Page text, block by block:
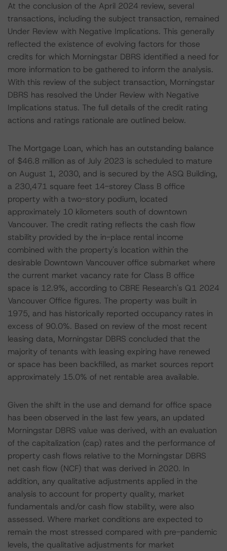
At the conclusion of the April 2024 review, several
transactions, including the subject transaction, remained
Under Review with Negative Implications. This generally
reflected the existence of evolving factors for those
credits for which Morningstar DBRS identified a need for
more information to be gathered to inform the analysis.
With this review of the subject transaction, Morningstar
DBRS has resolved the Under Review with Negative
Implications status. The full details of the credit rating
actions and ratings rationale are outlined below.
The Mortgage Loan, which has an outstanding balance
of $46.8 million as of July 2023 is scheduled to mature
on August 1, 2030, and is secured by the ASQ Building,
a 230,471 square feet 14-storey Class B office
property with a two-story podium, located
approximately 10 kilometers south of downtown
Vancouver. The credit rating reflects the cash flow
stability provided by the in-place rental income
combined with the property's location within the
desirable Downtown Vancouver office submarket where
the current market vacancy rate for Class B office
space is 12.9%, according to CBRE Research's Q1 2024
Vancouver Office figures. The property was built in
1975, and has historically reported occupancy rates in
excess of 90.0%. Based on review of the most recent
leasing data, Morningstar DBRS concluded that the
majority of tenants with leasing expiring have renewed
or space has been backfilled, as market sources report
approximately 15.0% of net rentable area available.
Given the shift in the use and demand for office space
has been observed in the last few years, an updated
Morningstar DBRS value was derived, with an evaluation
of the capitalization (cap) rates and the performance of
property cash flows relative to the Morningstar DBRS
net cash flow (NCF) that was derived in 2020. In
addition, any qualitative adjustments applied in the
analysis to account for property quality, market
fundamentals and/or cash flow stability, were also
assessed. Where market conditions are expected to
remain the most stressed compared with pre-pandemic
levels, the qualitative adjustments for market